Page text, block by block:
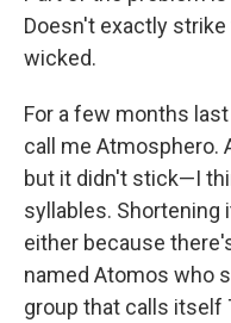
Doesn't exactly
wicked.
For a few months
call me Atmosphero.
but it didn't stick—I
syllables. Shortening
either because
named Atomos who
group that calls itself